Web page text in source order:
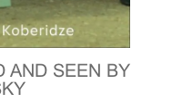
AND SEEN BY